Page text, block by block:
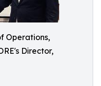
Operations,
Director,